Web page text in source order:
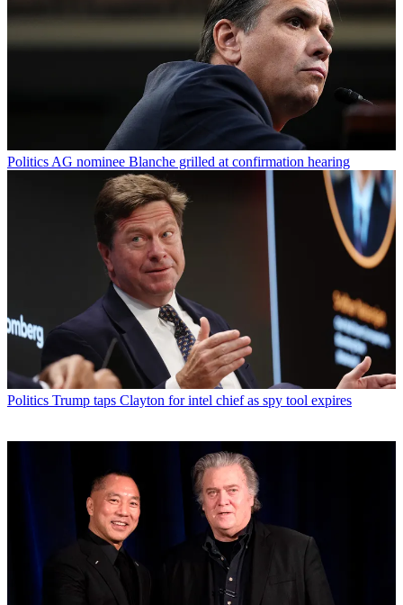
Politics AG nominee Blanche grilled at confirmation hearing
Politics Trump taps Clayton for intel chief as spy tool expires